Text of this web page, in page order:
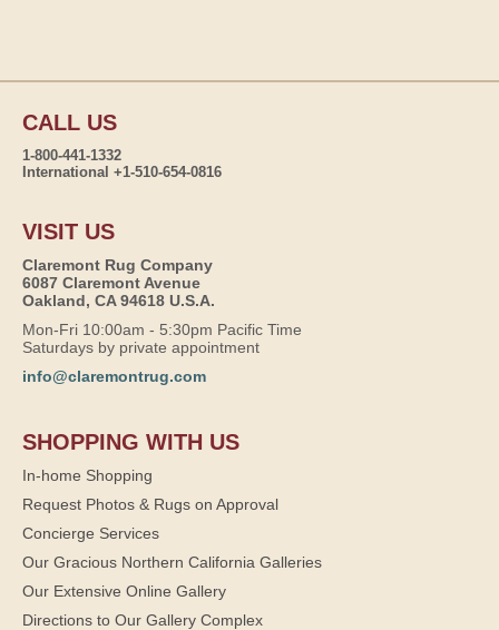
CALL US
1-800-441-1332
International +1-510-654-0816
VISIT US
Claremont Rug Company
6087 Claremont Avenue
Oakland, CA 94618 U.S.A.
Mon-Fri 10:00am - 5:30pm Pacific Time
Saturdays by private appointment
info@claremontrug.com
SHOPPING WITH US
In-home Shopping
Request Photos & Rugs on Approval
Concierge Services
Our Gracious Northern California Galleries
Our Extensive Online Gallery
Directions to Our Gallery Complex